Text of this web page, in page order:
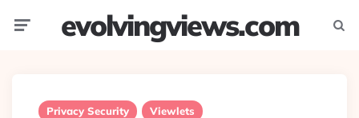
evolvingviews.com
Privacy Security Viewlets